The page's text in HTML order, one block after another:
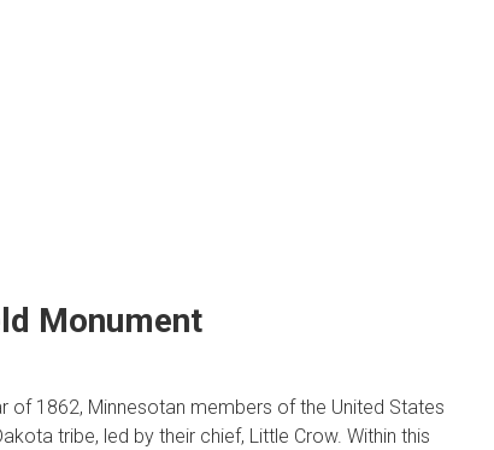
Monument
of 1862, Minnesotan members of the United States
tribe, led by their chief, Little Crow. Within this